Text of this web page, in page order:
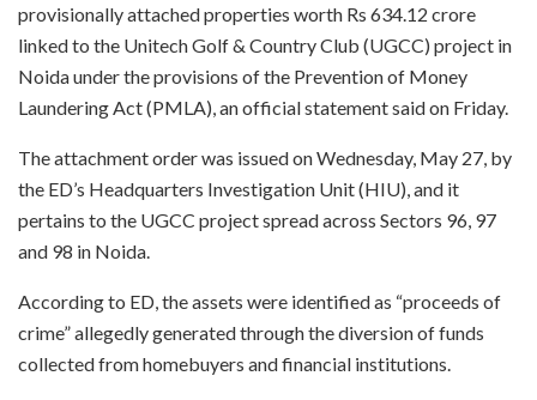
provisionally attached properties worth Rs 634.12 crore
linked to the Unitech Golf & Country Club (UGCC) project in
Noida under the provisions of the Prevention of Money
Laundering Act (PMLA), an official statement said on Friday.
The attachment order was issued on Wednesday, May 27, by
the ED’s Headquarters Investigation Unit (HIU), and it
pertains to the UGCC project spread across Sectors 96, 97
and 98 in Noida.
According to ED, the assets were identified as “proceeds of
crime” allegedly generated through the diversion of funds
collected from homebuyers and financial institutions.